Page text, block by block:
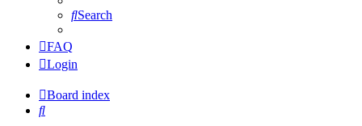
Search
FAQ
Login
Board index
Search